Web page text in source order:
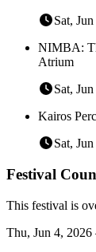
Sat,
NIMBA:
Atrium
Sat,
Kairos
Sat,
Festival
This festival is
Thu, Jun 4, 2026